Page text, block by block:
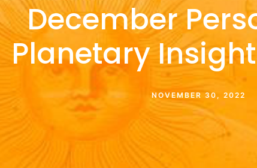
December
Planetary
NOVEMBER 30, 2022